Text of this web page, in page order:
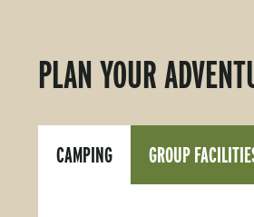
PLAN YOUR
CAMPING GROUP